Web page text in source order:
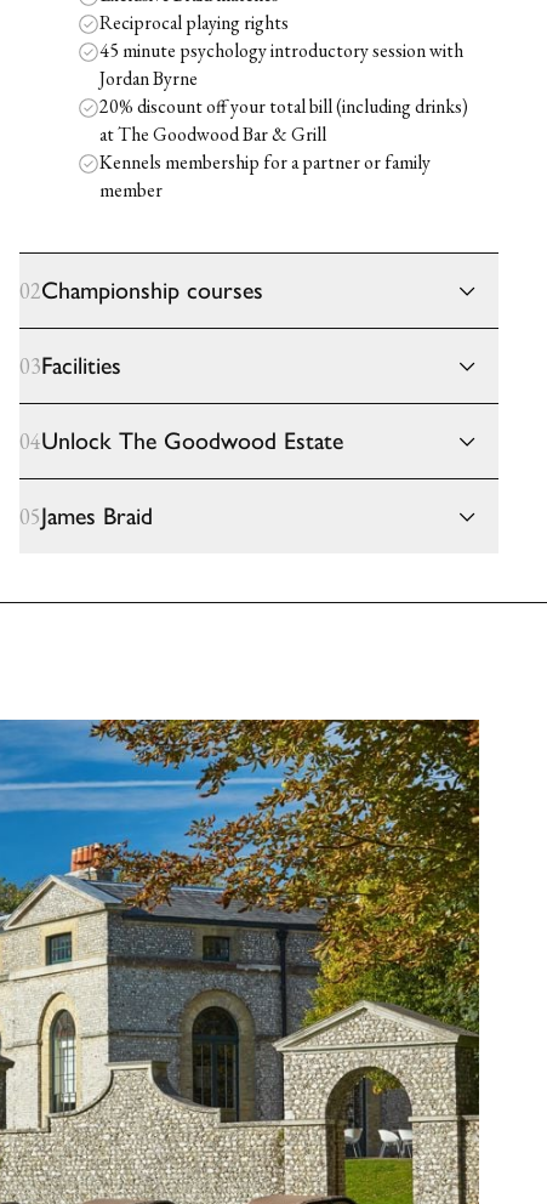
Reciprocal playing rights
45 minute psychology introductory session with
Jordan Byrne
20% discount off your total bill (including drinks)
at The Goodwood Bar & Grill
Kennels membership for a partner or family
member
02Championship courses
03Facilities
04Unlock The Goodwood Estate
05James Braid